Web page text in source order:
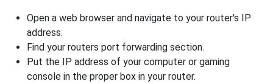
Open a web browser and navigate to your router's IP
address.
Find your routers port forwarding section.
Put the IP address of your computer or gaming
console in the proper box in your router.